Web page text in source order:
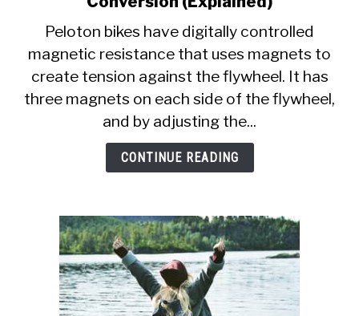
To
Peloton
Resistance
Conversion
(Explained)
Peloton bikes have digitally controlled
magnetic resistance that uses magnets to
create tension against the flywheel. It has
three magnets on each side of the flywheel,
and by adjusting the...
CONTINUE READING